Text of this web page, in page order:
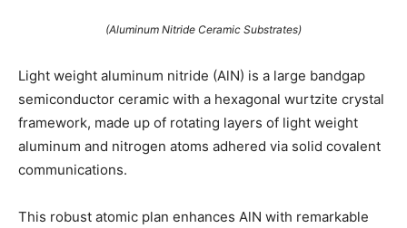
(Aluminum Nitride Ceramic Substrates)
Light weight aluminum nitride (AlN) is a large bandgap
semiconductor ceramic with a hexagonal wurtzite crystal
framework, made up of rotating layers of light weight
aluminum and nitrogen atoms adhered via solid covalent
communications.
This robust atomic plan enhances AlN with remarkable